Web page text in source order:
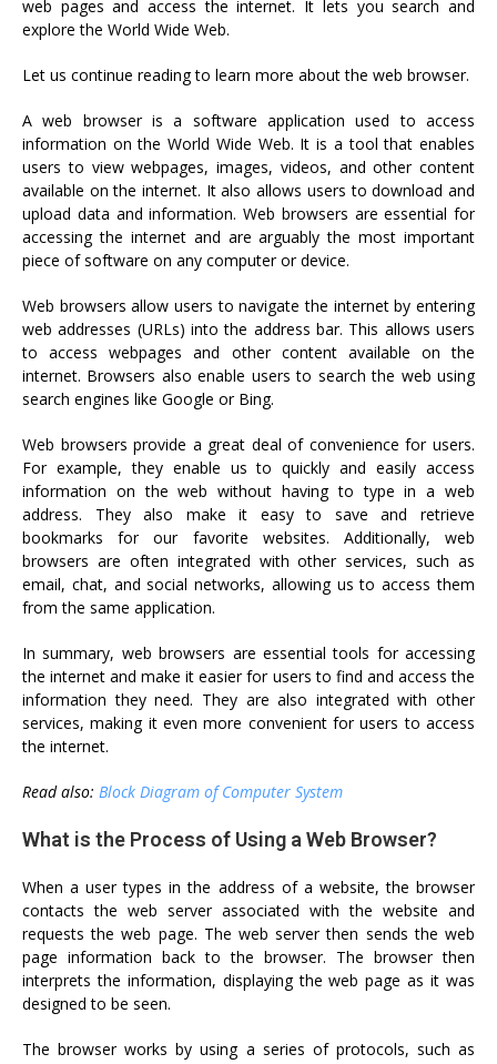
web pages and access the internet. It lets you search and
explore the World Wide Web.
Let us continue reading to learn more about the web browser.
A web browser is a software application used to access
information on the World Wide Web. It is a tool that enables
users to view webpages, images, videos, and other content
available on the internet. It also allows users to download and
upload data and information. Web browsers are essential for
accessing the internet and are arguably the most important
piece of software on any computer or device.
Web browsers allow users to navigate the internet by entering
web addresses (URLs) into the address bar. This allows users
to access webpages and other content available on the
internet. Browsers also enable users to search the web using
search engines like Google or Bing.
Web browsers provide a great deal of convenience for users.
For example, they enable us to quickly and easily access
information on the web without having to type in a web
address. They also make it easy to save and retrieve
bookmarks for our favorite websites. Additionally, web
browsers are often integrated with other services, such as
email, chat, and social networks, allowing us to access them
from the same application.
In summary, web browsers are essential tools for accessing
the internet and make it easier for users to find and access the
information they need. They are also integrated with other
services, making it even more convenient for users to access
the internet.
Read also: Block Diagram of Computer System
What is the Process of Using a Web Browser?
When a user types in the address of a website, the browser
contacts the web server associated with the website and
requests the web page. The web server then sends the web
page information back to the browser. The browser then
interprets the information, displaying the web page as it was
designed to be seen.
The browser works by using a series of protocols, such as